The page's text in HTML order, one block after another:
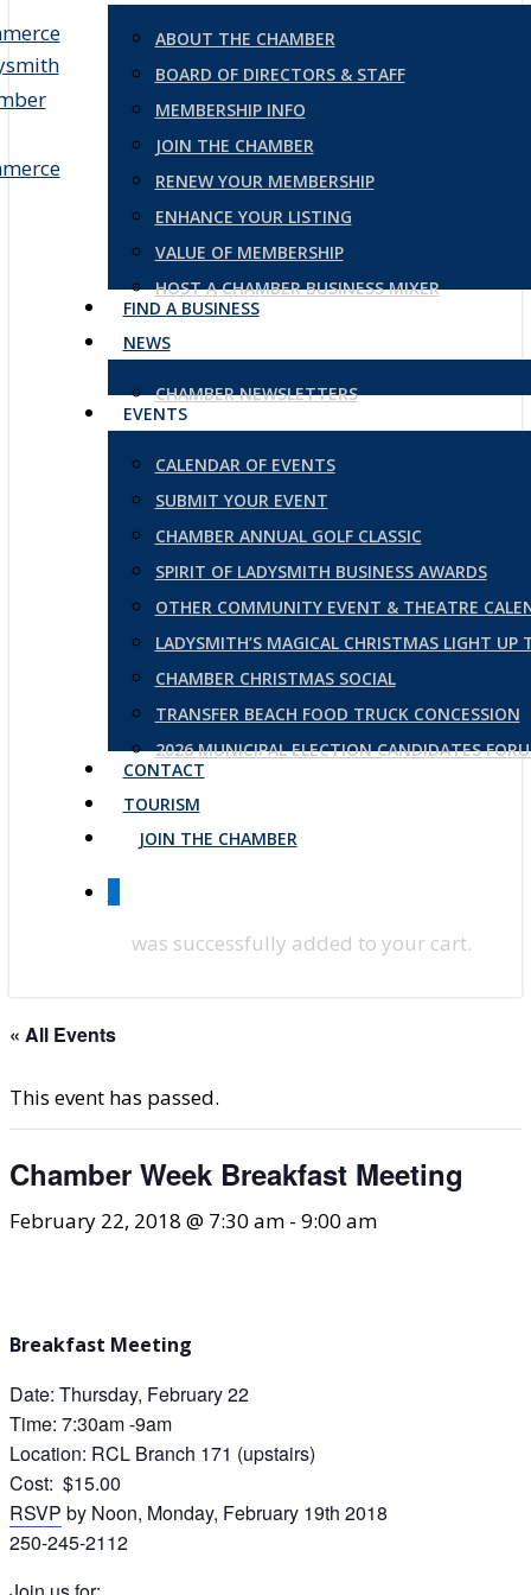
ABOUT THE CHAMBER
BOARD OF DIRECTORS & STAFF
MEMBERSHIP INFO
JOIN THE CHAMBER
RENEW YOUR MEMBERSHIP
ENHANCE YOUR LISTING
VALUE OF MEMBERSHIP
HOST A CHAMBER BUSINESS MIXER
FIND A BUSINESS
NEWS
CHAMBER NEWSLETTERS
EVENTS
CALENDAR OF EVENTS
SUBMIT YOUR EVENT
CHAMBER ANNUAL GOLF CLASSIC
SPIRIT OF LADYSMITH BUSINESS AWARDS
OTHER COMMUNITY EVENT & THEATRE
LADYSMITH’S MAGICAL CHRISTMAS LIGHT UP
CHAMBER CHRISTMAS SOCIAL
TRANSFER BEACH FOOD TRUCK CONCESSION
2026 MUNICIPAL ELECTION CANDIDATES
CONTACT
TOURISM
JOIN THE CHAMBER
was successfully added to your cart.
« All Events
This event has passed.
Chamber Week Breakfast Meeting
February 22, 2018 @ 7:30 am - 9:00 am
Breakfast Meeting
Date: Thursday, February 22
Time: 7:30am -9am
Location: RCL Branch 171 (upstairs)
Cost: $15.00
RSVP by Noon, Monday, February 19th 2018
250-245-2112